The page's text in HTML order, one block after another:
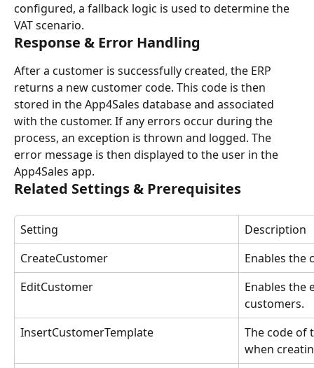
configured, a fallback logic is used to determine the
VAT scenario.
Response & Error Handling
After a customer is successfully created, the ERP
returns a new customer code. This code is then
stored in the App4Sales database and associated
with the customer. If any errors occur during the
process, an exception is thrown and logged. The
error message is then displayed to the user in the
App4Sales app.
Related Settings & Prerequisites
Setting
Description
CreateCustomer
Enables the
EditCustomer
Enables the
customers.
InsertCustomerTemplate
The code of
when